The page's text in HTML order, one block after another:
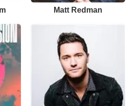
Matt Redman